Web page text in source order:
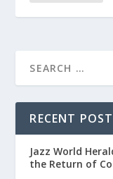
RECENT
Jazz World
the Return of